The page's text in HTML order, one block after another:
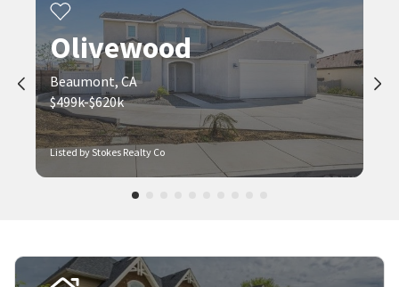
Listed by Stokes Realty Co
Olivewood
Beaumont, CA
$499k-$620k